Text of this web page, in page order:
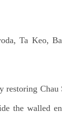
Ta Keo,
the walled